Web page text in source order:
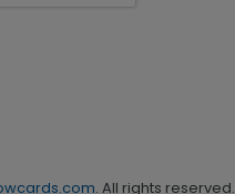
. All rights reserved.